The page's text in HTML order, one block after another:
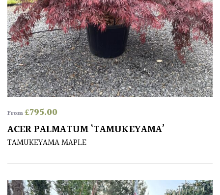
Antartica
Asia
Australasia
Europe
North
America
South
America
The
From£795.00
ACER PALMATUM ‘TAMUKEYAMA’
TAMUKEYAMA MAPLE